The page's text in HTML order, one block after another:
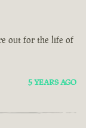
out for the life of
5 YEARS AGO